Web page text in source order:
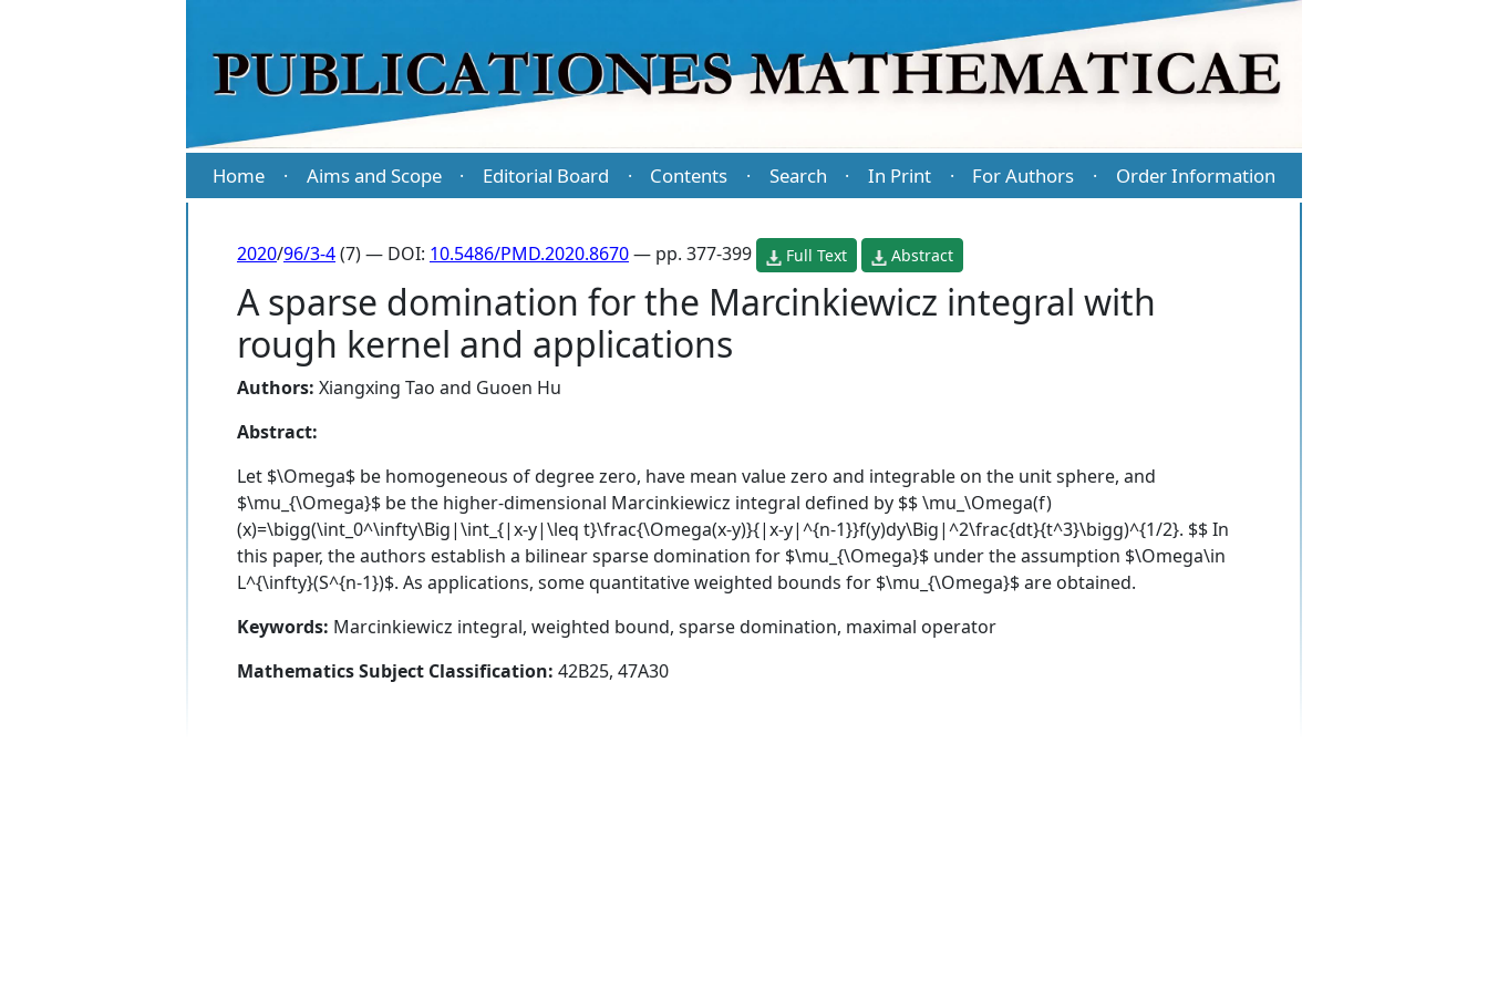
Home · Aims and Scope · Editorial Board · Contents · Search · In Print · For Authors · Order Information
2020/96/3-4(7) — DOI: 10.5486/PMD.2020.8670— pp. 377-399 Full Text Abstract
A sparse domination for the Marcinkiewicz integral with
rough kernel and applications
Authors: Xiangxing Tao and Guoen Hu
Abstract:
Let $\Omega$ be homogeneous of degree zero, have mean value zero and integrable on the unit sphere, and
$\mu_{\Omega}$ be the higher-dimensional Marcinkiewicz integral defined by $$ \mu_\Omega(f)
(x)=\bigg(\int_0^\infty\Big|\int_{|x-y|\leq t}\frac{\Omega(x-y)}{|x-y|^{n-1}}f(y)dy\Big|^2\frac{dt}{t^3}\bigg)^{1/2}. $$ In
this paper, the authors establish a bilinear sparse domination for $\mu_{\Omega}$ under the assumption $\Omega\in
L^{\infty}(S^{n-1})$. As applications, some quantitative weighted bounds for $\mu_{\Omega}$ are obtained.
Keywords: Marcinkiewicz integral, weighted bound, sparse domination, maximal operator
Mathematics Subject Classification: 42B25, 47A30